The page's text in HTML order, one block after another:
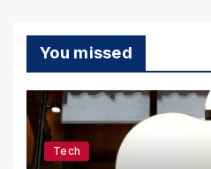
You missed
Tech